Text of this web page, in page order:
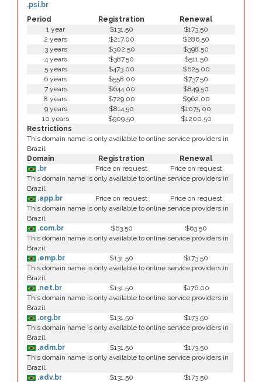
Period Registration Renewal
.psi.br
1 year $131.50
$173.50
2 years
$217.00
$286.50
3 years
$302.50
$398.50
4 years
$387.50
$511.50
5 years
$473.00
$625.00
6 years
$558.00
$737.50
7 years
$644.00
$849.50
8 years
$729.00
$962.00
9 years
$814.50
$1075.00
10 years
$909.50
$1200.50
Restrictions
This domain name is only available to online service providers in
Brazil.
Domain
Registration
Renewal
.br
Price on request
Price on request
This domain name is only available to online service providers in
Brazil.
.app.br
Price on request
Price on request
This domain name is only available to online service providers in
Brazil.
.com.br
$63.50
$63.50
This domain name is only available to online service providers in
Brazil.
.emp.br
$131.50
$173.50
This domain name is only available to online service providers in
Brazil.
.net.br
$131.50
$176.00
This domain name is only available to online service providers in
Brazil.
.org.br
$131.50
$173.50
This domain name is only available to online service providers in
Brazil.
.adm.br
$131.50
$173.50
This domain name is only available to online service providers in
Brazil.
.adv.br
$131.50
$173.50